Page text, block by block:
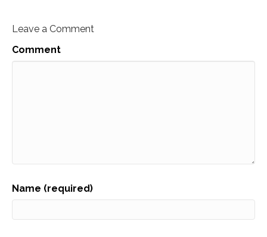
Leave a Comment
Comment
Name (required)